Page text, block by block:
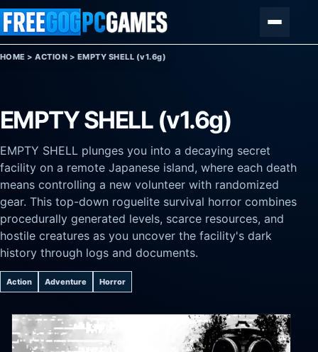
Skip to content
HOME >ACTION > EMPTY SHELL (v1.6g)
EMPTY SHELL (v1.6g)
EMPTY SHELL plunges you into a decaying secret
facility on a remote Japanese island, where each death
means controlling a new volunteer with randomized
gear. This top-down roguelite survival horror combines
procedurally generated levels, scarce resources, and
hostile creatures as you uncover the facility's dark
history through logs and documents.
Action Adventure Horror